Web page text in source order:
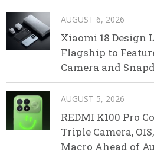
AUGUST 6, 2026
Xiaomi 18 Design
Flagship to
Camera and
AUGUST 5, 2026
REDMI K100 Pro
Triple Camera,
Macro Ahead of